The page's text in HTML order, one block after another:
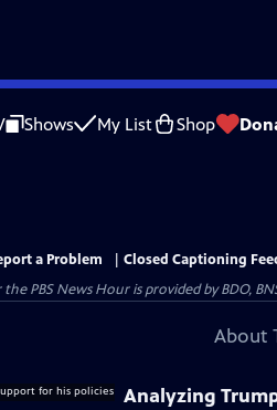
Shows My List Shop
a Problem
Closed Captioning
PBS News Hour is provided by BDO,
About
Analyzing